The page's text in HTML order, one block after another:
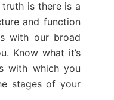
is there is a
and function
with our broad
Know what it’s
with which you
stages of your